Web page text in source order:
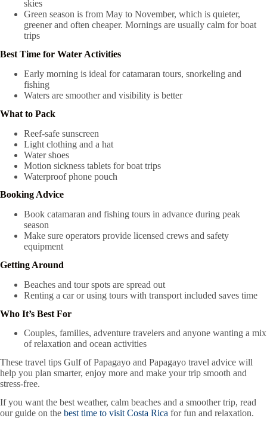
skies
Green season is from May to November, which is quieter,
greener and often cheaper. Mornings are usually calm for boat
trips
Best Time for Water Activities
Early morning is ideal for catamaran tours, snorkeling and
fishing
Waters are smoother and visibility is better
What to Pack
Reef-safe sunscreen
Light clothing and a hat
Water shoes
Motion sickness tablets for boat trips
Waterproof phone pouch
Booking Advice
Book catamaran and fishing tours in advance during peak
season
Make sure operators provide licensed crews and safety
equipment
Getting Around
Beaches and tour spots are spread out
Renting a car or using tours with transport included saves time
Who It’s Best For
Couples, families, adventure travelers and anyone wanting a mix
of relaxation and ocean activities
These travel tips Gulf of Papagayo and Papagayo travel advice will
help you plan smarter, enjoy more and make your trip smooth and
stress-free.
If you want the best weather, calm beaches and a smoother trip, read
our guide on the best time to visit Costa Rica for fun and relaxation.